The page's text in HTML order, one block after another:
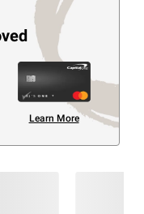
Learn More